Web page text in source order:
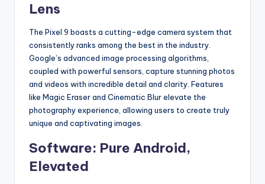
Lens
The Pixel 9 boasts a cutting-edge camera system that
consistently ranks among the best in the industry.
Google’s advanced image processing algorithms,
coupled with powerful sensors, capture stunning photos
and videos with incredible detail and clarity. Features
like Magic Eraser and Cinematic Blur elevate the
photography experience, allowing users to create truly
unique and captivating images.
Software: Pure Android,
Elevated